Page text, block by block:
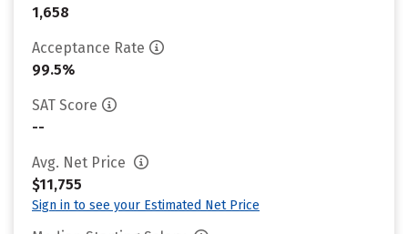
1,658
Acceptance Rate
99.5%
SAT Score
--
Avg. Net Price
$11,755
Sign in to see your Estimated Net Price